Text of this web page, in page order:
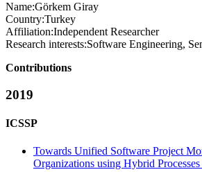
Name:Görkem Giray
Country:Turkey
Affiliation:Independent Researcher
Research interests:Software Engineering,
Contributions
2019
ICSSP
Towards Unified Software Project
Organizations using Hybrid